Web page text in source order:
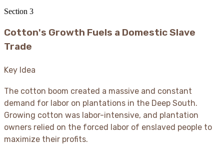
Section 3
Cotton's Growth Fuels a Domestic Slave
Trade
Key Idea
The cotton boom created a massive and constant
demand for labor on plantations in the Deep South.
Growing cotton was labor-intensive, and plantation
owners relied on the forced labor of enslaved people to
maximize their profits.